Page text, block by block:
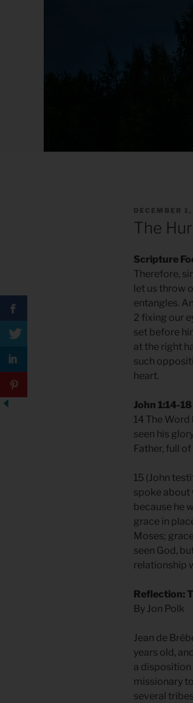
POSTED
DECEMBER
The
Scripture
Therefore,
let us throw
entangles.
2 fixing our
set before
at the right
such
heart.
John 1:14-18
14 The
seen his
Father, full
15 (John
spoke about
because he
grace in
Moses;
seen God,
relationship
Reflection:
By Jon Polk
Jean de
years old,
a disposition
missionary
several